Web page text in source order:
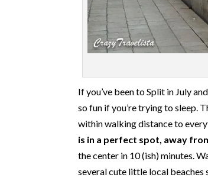
If you’ve been to Split in July
so fun if you’re trying to sleep.
within walking distance to
is in a perfect spot, away
the center in 10 (ish) minutes.
several cute little local beaches